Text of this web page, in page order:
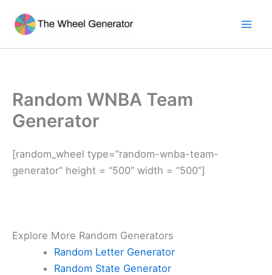
Random WNBA Team
Generator
[random_wheel type=”random-wnba-team-
generator” height = “500” width = “500”]
Explore More Random Generators
Random Letter Generator
Random State Generator